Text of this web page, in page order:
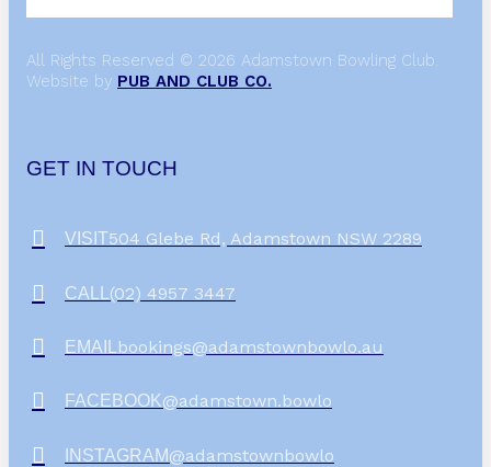
GET IN TOUCH
VISIT504 Glebe Rd, Adamstown NSW 2289
CALL (02) 4957 3447
EMAIL bookings@adamstownbowlo.au
FACEBOOK@adamstown.bowlo
INSTAGRAM@adamstownbowlo
All Rights Reserved © 2026 Adamstown Bowling Club.
Website by PUB AND CLUB CO.